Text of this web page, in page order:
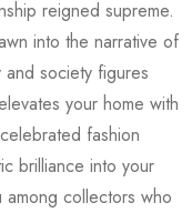
reigned supreme.
into the narrative of
society figures
your home with
fashion
brilliance into your
among collectors who